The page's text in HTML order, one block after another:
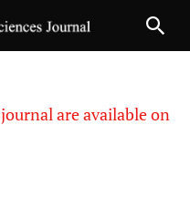
are available on